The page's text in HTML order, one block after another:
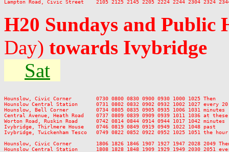
H20 Sundays and Public
Day) towards Ivybridge
Sat
Hounslow, Civic Corner        0730 0800 0830 0900 0930 1000 1025 Then
Hounslow Central Station      0731 0802 0832 0902 0932 1002 1027 every
Hounslow, Bell Corner         0734 0805 0835 0905 0935 1006 1031
Central Avenue, Heath Road    0737 0809 0839 0909 0939 1011 1036 at
Worton Road, Ruskin Road      0742 0814 0844 0914 0944 1017 1042
Ivybridge, Thirlmere House    0746 0819 0849 0919 0949 1022 1048 past
Ivybridge, Twickenham Tesco   0749 0822 0852 0922 0952 1025 1051 the
Hounslow, Civic Corner        1806 1826 1846 1907 1927 1947 2028 2049
Hounslow Central Station      1808 1828 1848 1909 1929 1949 2030 2051